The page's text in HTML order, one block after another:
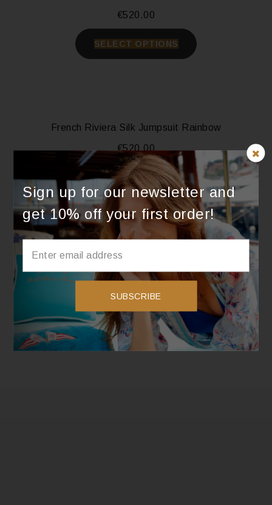
€520.00
SELECT OPTIONS
French Riviera Silk Jumpsuit Rainbow
€520.00
SELECT OPTIONS
French Riviera Silk Jumpsuit Lavender
€520.00
SELECT OPTIONS
Sign up for our newsletter and
get 10% off your first order!
SUBSCRIBE